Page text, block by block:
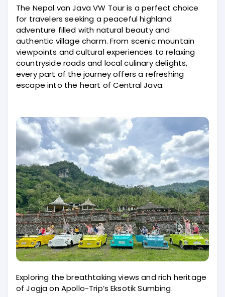
The Nepal van Java VW Tour is a perfect choice
for travelers seeking a peaceful highland
adventure filled with natural beauty and
authentic village charm. From scenic mountain
viewpoints and cultural experiences to relaxing
countryside roads and local culinary delights,
every part of the journey offers a refreshing
escape into the heart of Central Java.
Exploring the breathtaking views and rich heritage
of Jogja on Apollo-Trip’s Eksotik Sumbing.